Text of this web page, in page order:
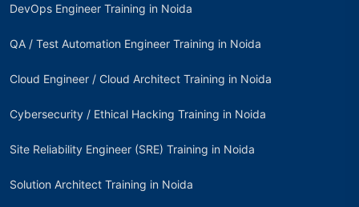
DevOps Engineer Training in Noida
QA / Test Automation Engineer Training in Noida
Cloud Engineer / Cloud Architect Training in Noida
Cybersecurity / Ethical Hacking Training in Noida
Site Reliability Engineer (SRE) Training in Noida
Solution Architect Training in Noida